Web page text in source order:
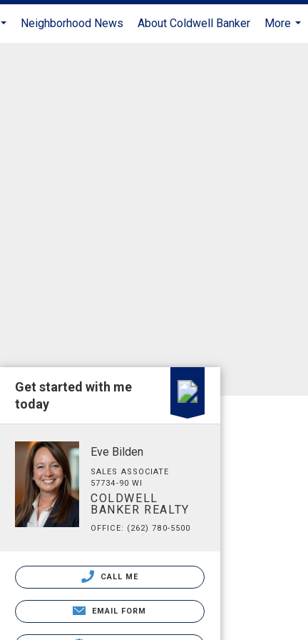
Neighborhood News About Coldwell Banker
More
Get started with me
today
Eve Bilden
SALES ASSOCIATE
57734-90 WI
COLDWELL
BANKER REALTY
OFFICE: (262) 780-5500
CALL ME
EMAIL FORM